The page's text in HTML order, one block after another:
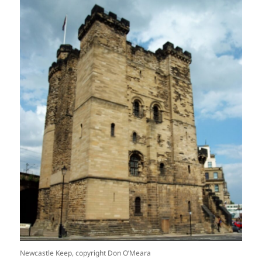
Newcastle Keep, copyright Don O’Meara